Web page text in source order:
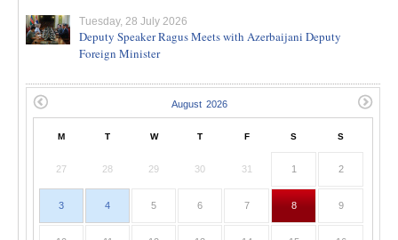
Tuesday, 28 July 2026
Deputy Speaker Ragus Meets with Azerbaijani Deputy
Foreign Minister
M T W T F S S
27 28 29 30 31 1 2
3 4 5 6 7 8 9